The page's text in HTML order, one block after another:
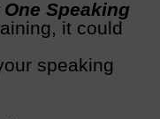
Speaking
it could
speaking